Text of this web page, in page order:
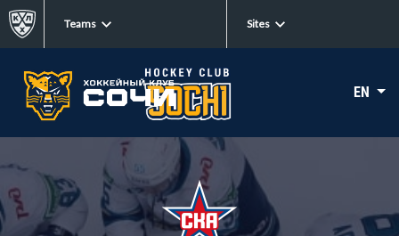
Teams Sites
EN